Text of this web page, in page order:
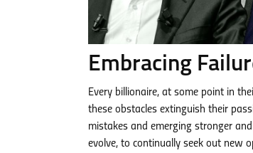
Embracing
Every billionaire, at some point in
these obstacles extinguish their
mistakes and emerging stronger
evolve, to continually seek out new